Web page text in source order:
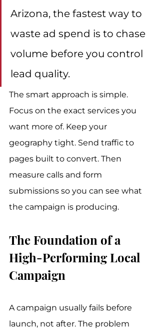
Arizona, the fastest way to
waste ad spend is to chase
volume before you control
lead quality.
The smart approach is simple.
Focus on the exact services you
want more of. Keep your
geography tight. Send traffic to
pages built to convert. Then
measure calls and form
submissions so you can see what
the campaign is producing.
The Foundation of a
High-Performing Local
Campaign
A campaign usually fails before
launch, not after. The problem